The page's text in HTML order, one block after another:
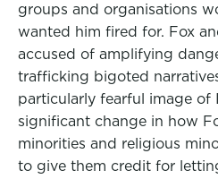
groups and organisations
wanted him fired for. Fox
accused of amplifying
trafficking bigoted
particularly fearful image of
significant change in how
minorities and religious
to give them credit for